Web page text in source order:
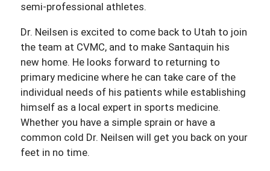
semi-professional athletes.
Dr. Neilsen is excited to come back to Utah to join
the team at CVMC, and to make Santaquin his
new home. He looks forward to returning to
primary medicine where he can take care of the
individual needs of his patients while establishing
himself as a local expert in sports medicine.
Whether you have a simple sprain or have a
common cold Dr. Neilsen will get you back on your
feet in no time.